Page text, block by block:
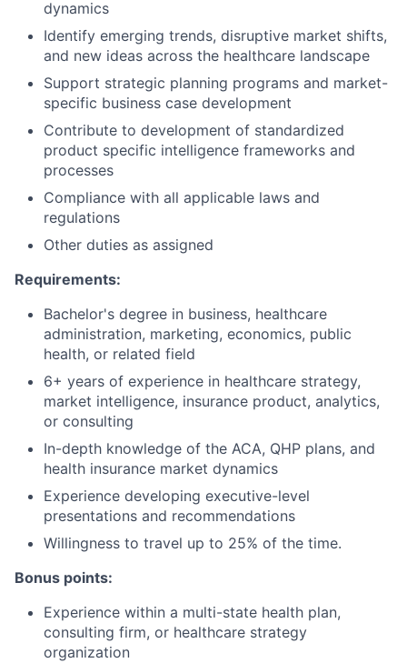
dynamics
Identify emerging trends, disruptive market shifts,
and new ideas across the healthcare landscape
Support strategic planning programs and market-
specific business case development
Contribute to development of standardized
product specific intelligence frameworks and
processes
Compliance with all applicable laws and
regulations
Other duties as assigned
Requirements:
Bachelor's degree in business, healthcare
administration, marketing, economics, public
health, or related field
6+ years of experience in healthcare strategy,
market intelligence, insurance product, analytics,
or consulting
In-depth knowledge of the ACA, QHP plans, and
health insurance market dynamics
Experience developing executive-level
presentations and recommendations
Willingness to travel up to 25% of the time.
Bonus points:
Experience within a multi-state health plan,
consulting firm, or healthcare strategy
organization